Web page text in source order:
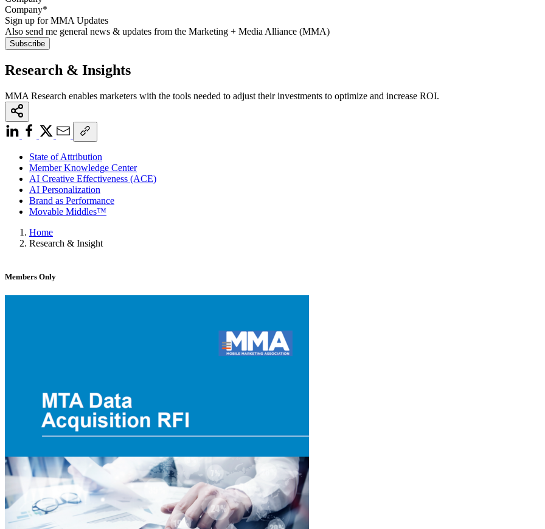
Sign up for MMA Updates
Also send me general news & updates from the Marketing + Media Alliance (MMA)
Research & Insights
MMA Research enables marketers with the tools needed to adjust their investments to optimize and increase ROI.
State of Attribution
Member Knowledge Center
AI Creative Effectiveness (ACE)
AI Personalization
Brand as Performance
Movable Middles™
Home
Research & Insight
Members Only